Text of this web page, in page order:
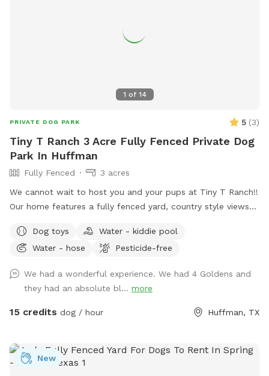
1 of 14
PRIVATE DOG PARK 5 (3)
Tiny T Ranch 3 Acre Fully Fenced Private Dog
Park In Huffman
Fully Fenced
3 acres
We cannot wait to host you and your pups at Tiny T Ranch!!
Our home features a fully fenced yard, country style views
Please do not hesitate to reach out with further questions
or accommodation requests. Thank you! Note - I have a
your pups, if interested!
Dog toys
Water - kiddie pool
Water - hose
Pesticide-free
We had a wonderful experience. We had 4 Goldens and
they had an absolute bl... more
15 credits dog / hour Huffman, TX
New